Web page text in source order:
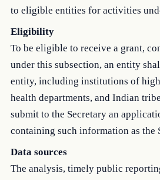
to eligible entities for activities
Eligibility
To be eligible to receive a grant,
under this subsection, an entity
entity, including institutions of
health departments, and Indian
submit to the Secretary an
containing such information as the
Data sources
The analysis, timely public